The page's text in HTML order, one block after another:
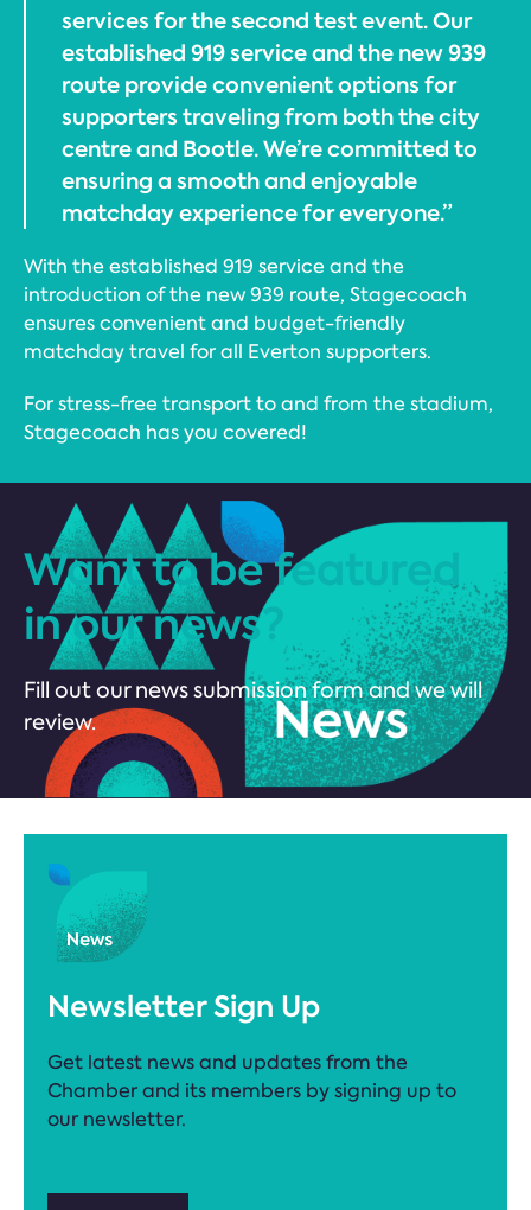
services for the second test event. Our
established 919 service and the new 939
route provide convenient options for
supporters traveling from both the city
centre and Bootle. We’re committed to
ensuring a smooth and enjoyable
matchday experience for everyone.”
With the established 919 service and the
introduction of the new 939 route, Stagecoach
ensures convenient and budget-friendly
matchday travel for all Everton supporters.
For stress-free transport to and from the stadium,
Stagecoach has you covered!
Want to be featured
in our news?
Fill out our news submission form and we will
review.
Newsletter Sign Up
Get latest news and updates from the
Chamber and its members by signing up to
our newsletter.